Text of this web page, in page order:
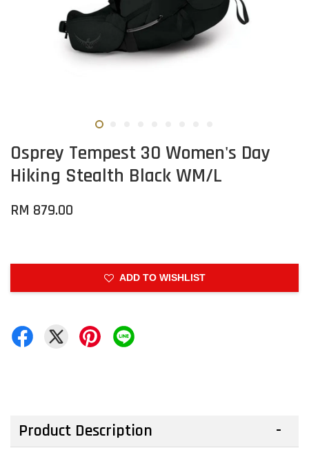
Osprey Tempest 30 Women's Day
Hiking Stealth Black WM/L
RM 879.00
ADD TO WISHLIST
Product Description